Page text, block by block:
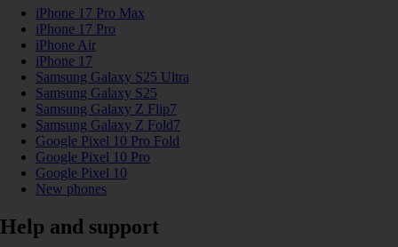
iPhone 17 Pro Max
iPhone 17 Pro
iPhone Air
iPhone 17
Samsung Galaxy S25 Ultra
Samsung Galaxy S25
Samsung Galaxy Z Flip7
Samsung Galaxy Z Fold7
Google Pixel 10 Pro Fold
Google Pixel 10 Pro
Google Pixel 10
New phones
Help and support